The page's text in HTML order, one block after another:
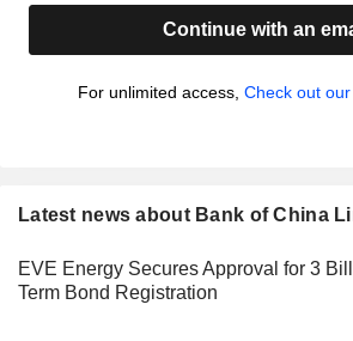
Continue with an
For unlimited access, Check out
Latest news about Bank of China
EVE Energy Secures Approval for 3
Term Bond Registration